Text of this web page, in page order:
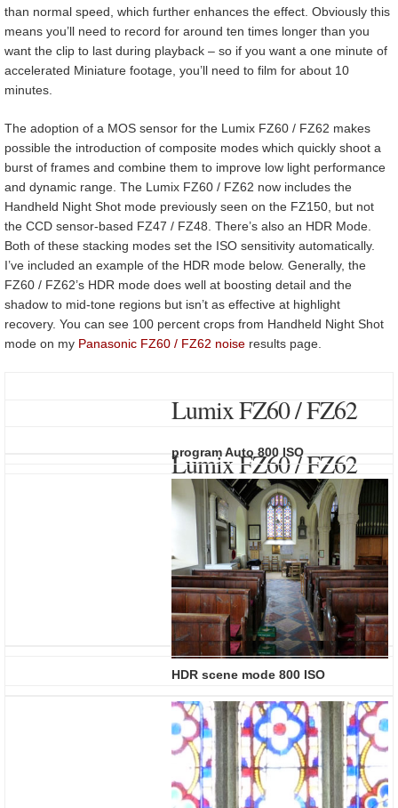
than normal speed, which further enhances the effect. Obviously this
means you’ll need to record for around ten times longer than you
want the clip to last during playback – so if you want a one minute of
accelerated Miniature footage, you’ll need to film for about 10
minutes.
The adoption of a MOS sensor for the Lumix FZ60 / FZ62 makes
possible the introduction of composite modes which quickly shoot a
burst of frames and combine them to improve low light performance
and dynamic range. The Lumix FZ60 / FZ62 now includes the
Handheld Night Shot mode previously seen on the FZ150, but not
the CCD sensor-based FZ47 / FZ48. There’s also an HDR Mode.
Both of these stacking modes set the ISO sensitivity automatically.
I’ve included an example of the HDR mode below. Generally, the
FZ60 / FZ62’s HDR mode does well at boosting detail and the
shadow to mid-tone regions but isn’t as effective at highlight
recovery. You can see 100 percent crops from Handheld Night Shot
mode on my Panasonic FZ60 / FZ62 noise results page.
Lumix FZ60 / FZ62
program Auto 800 ISO
Lumix FZ60 / FZ62
HDR scene mode 800 ISO